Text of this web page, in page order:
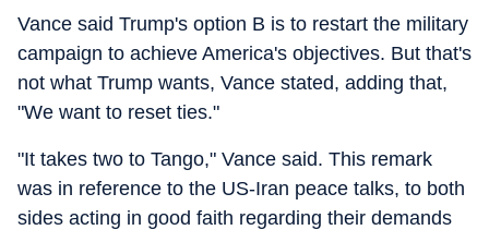
Vance said Trump's option B is to restart the military
campaign to achieve America's objectives. But that's
not what Trump wants, Vance stated, adding that,
"We want to reset ties."
"It takes two to Tango," Vance said. This remark
was in reference to the US-Iran peace talks, to both
sides acting in good faith regarding their demands